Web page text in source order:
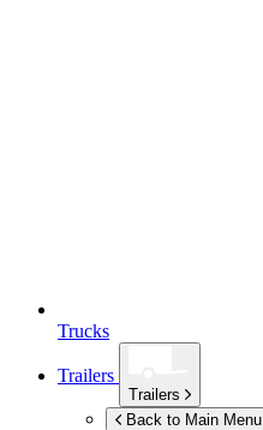
Trucks
Trailers
Trailers
Back to Main Menu